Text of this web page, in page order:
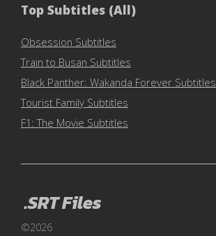
Top Subtitles (All)
Obsession Subtitles
Train to Busan Subtitles
Black Panther: Wakanda Forever Subtitles
Tourist Family Subtitles
F1: The Movie Subtitles
.SRT Files
©2026